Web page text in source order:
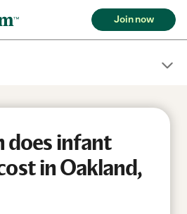
Join now
does infant
in Oakland,